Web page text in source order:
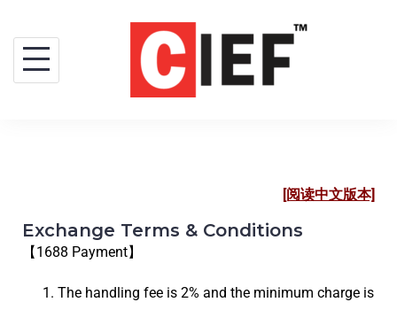
[阅读中文版本]
Exchange Terms & Conditions
【1688 Payment】
The handling fee is 2% and the minimum charge is